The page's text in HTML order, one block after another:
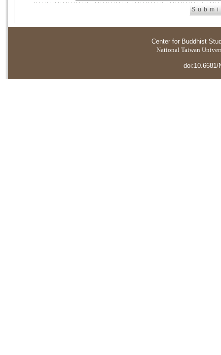
Center for Buddhist
National Taiwan
doi:10.6681/